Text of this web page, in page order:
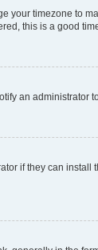
your timezone to
this is a good
an administrator
if they can install